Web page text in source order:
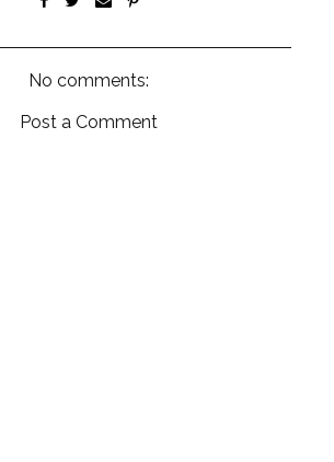
No comments:
Post a Comment